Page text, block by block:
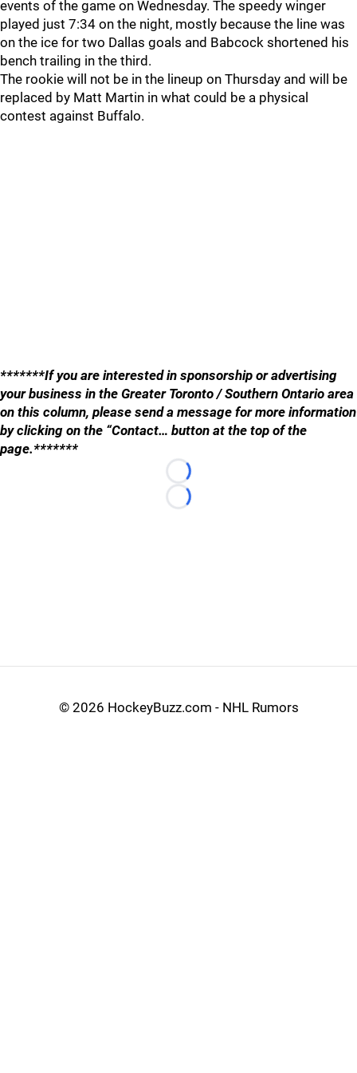
events of the game on Wednesday. The speedy winger
played just 7:34 on the night, mostly because the line was
on the ice for two Dallas goals and Babcock shortened his
bench trailing in the third.
The rookie will not be in the lineup on Thursday and will be
replaced by Matt Martin in what could be a physical
contest against Buffalo.
*******If you are interested in sponsorship or advertising
your business in the Greater Toronto / Southern Ontario area
on this column, please send a message for more information
by clicking on the “Contact… button at the top of the
page.*******
Loading...
Loading...
© 2026 HockeyBuzz.com - NHL Rumors